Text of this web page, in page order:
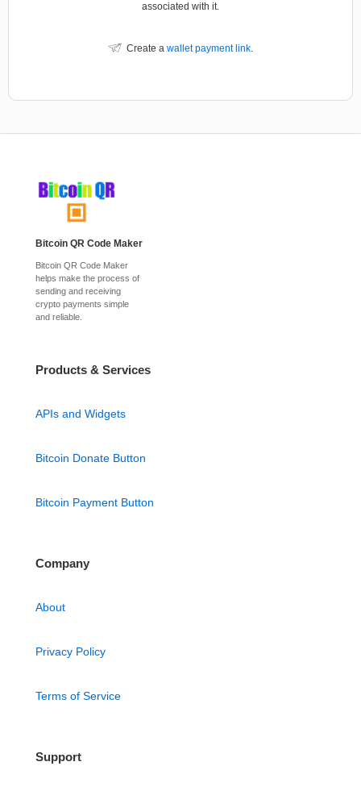
associated with it.
Create a wallet payment link.
Bitcoin QR Code Maker
Bitcoin QR Code Maker
helps make the process of
sending and receiving
crypto payments simple
and reliable.
Products & Services
APIs and Widgets
Bitcoin Donate Button
Bitcoin Payment Button
Company
About
Privacy Policy
Terms of Service
Support